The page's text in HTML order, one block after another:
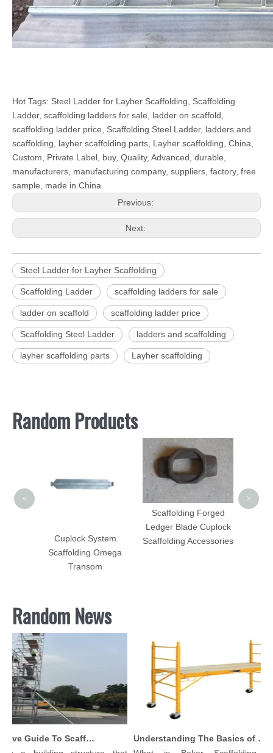
Hot Tags: Steel Ladder for Layher Scaffolding, Scaffolding
Ladder, scaffolding ladders for sale, ladder on scaffold,
scaffolding ladder price, Scaffolding Steel Ladder, ladders and
scaffolding, layher scaffolding parts, Layher scaffolding, China,
Custom, Private Label, buy, Quality, Advanced, durable,
manufacturers, manufacturing company, suppliers, factory, free
sample, made in China
Previous:
Next:
Steel Ladder for Layher Scaffolding
Scaffolding Ladder scaffolding ladders for sale
ladder on scaffold scaffolding ladder price
Scaffolding Steel Ladder ladders and scaffolding
layher scaffolding parts Layher scaffolding
Random Products
Cuplock System
Scaffolding Omega
Transom
Scaffolding Forged
Ledger Blade Cuplock
Scaffolding Accessories
< >
Random News
Comprehensive Guide To Scaffolding Parts And Accessories
Understanding The Basics of Baker Scaffolding: A Comprehensive Guide